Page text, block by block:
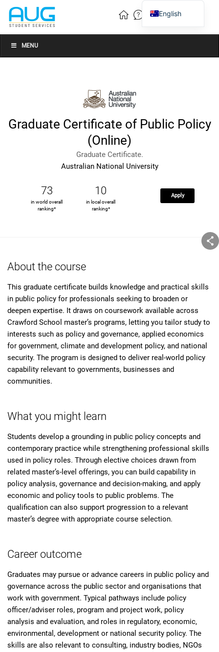
MENU
Graduate Certificate of Public Policy
(Online)
Graduate Certificate.
Australian National University
73
in world overall
ranking*
10
in local overall
ranking*
Apply
About the course
This graduate certificate builds knowledge and practical skills
in public policy for professionals seeking to broaden or
deepen expertise. It draws on coursework available across
Crawford School master’s programs, letting you tailor study to
interests such as policy and governance, applied economics
for government, climate and development policy, and national
security. The program is designed to deliver real-world policy
capability relevant to governments, businesses and
communities.
What you might learn
Students develop a grounding in public policy concepts and
contemporary practice while strengthening professional skills
used in policy roles. Through elective choices drawn from
related master’s-level offerings, you can build capability in
policy analysis, governance and decision-making, and apply
economic and policy tools to public problems. The
qualification can also support progression to a relevant
master’s degree with appropriate course selection.
Career outcome
Graduates may pursue or advance careers in public policy and
governance across the public sector and organisations that
work with government. Typical pathways include policy
officer/adviser roles, program and project work, policy
analysis and evaluation, and roles in regulatory, economic,
environmental, development or national security policy. The
skills are also relevant to consulting, industry bodies, NGOs
English